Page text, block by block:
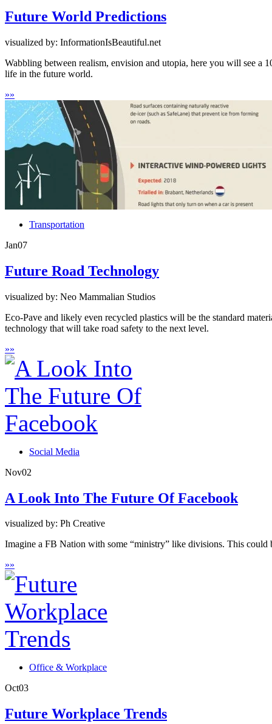
Future World Predictions
visualized by: InformationIsBeautiful.net
Wabbling between realism, envision and utopia, here you will see a
life in the future world.
»»
Transportation
Jan07
Future Road Technology
visualized by: Neo Mammalian Studios
Eco-Pave and likely even recycled plastics will be the standard
technology that will take road safety to the next level.
»»
Social Media
Nov02
A Look Into The Future Of Facebook
visualized by: Ph Creative
Imagine a FB Nation with some “ministry” like divisions. This could
»»
Office & Workplace
Oct03
Future Workplace Trends